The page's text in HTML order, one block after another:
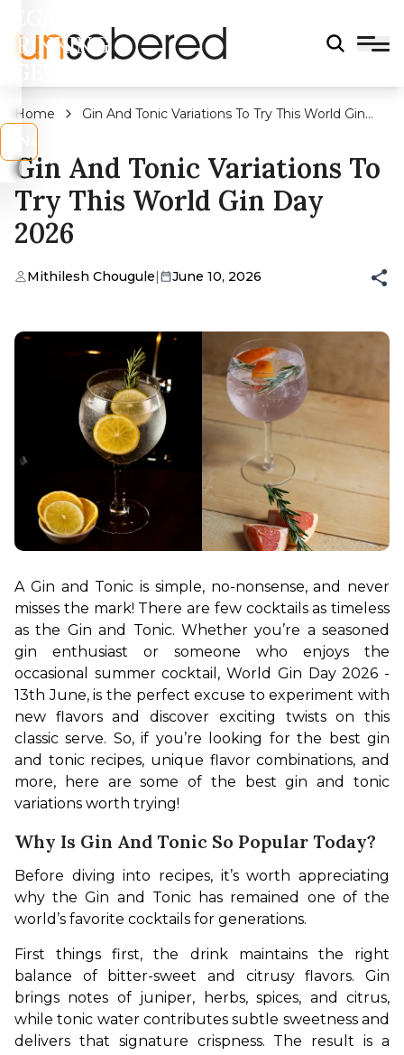
DRINKING
Home
Gin And Tonic Variations To Try This World Gin
Gin And Tonic Variations To
Try This World Gin Day
2026
Mithilesh Chougule| June 10, 2026
A Gin and Tonic is simple, no-nonsense, and never
misses the mark! There are few cocktails as timeless
as the Gin and Tonic. Whether you’re a seasoned
gin enthusiast or someone who enjoys the
occasional summer cocktail, World Gin Day 2026 -
13th June, is the perfect excuse to experiment with
new flavors and discover exciting twists on this
classic serve. So, if you’re looking for the best gin
and tonic recipes, unique flavor combinations, and
more, here are some of the best gin and tonic
variations worth trying!
Why Is Gin And Tonic So Popular Today?
Before diving into recipes, it’s worth appreciating
why the Gin and Tonic has remained one of the
world’s favorite cocktails for generations.
First things first, the drink maintains the right
balance of bitter-sweet and citrusy flavors. Gin
brings notes of juniper, herbs, spices, and citrus,
while tonic water contributes subtle sweetness and
delivers that signature crispness. The result is a